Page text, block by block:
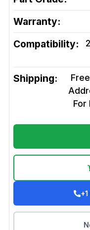
Warranty:
Compatibility:
Shipping:
For